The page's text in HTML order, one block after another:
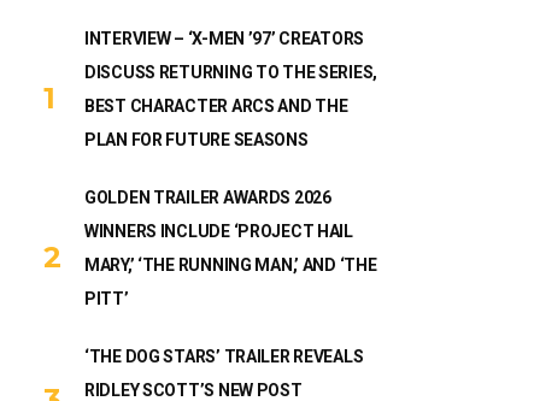
INTERVIEW – ‘X-MEN ’97’ CREATORS
DISCUSS RETURNING TO THE SERIES,
BEST CHARACTER ARCS AND THE
PLAN FOR FUTURE SEASONS
GOLDEN TRAILER AWARDS 2026
WINNERS INCLUDE ‘PROJECT HAIL
MARY,’ ‘THE RUNNING MAN,’ AND ‘THE
PITT’
‘THE DOG STARS’ TRAILER REVEALS
RIDLEY SCOTT’S NEW POST